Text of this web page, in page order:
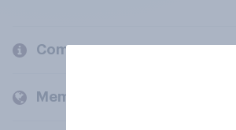
Company
Members and clients